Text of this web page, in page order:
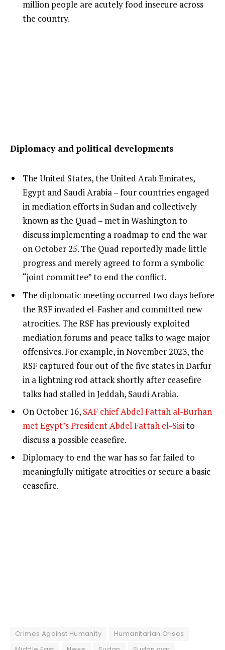
million people are acutely food insecure across
the country.
Diplomacy and political developments
The United States, the United Arab Emirates,
Egypt and Saudi Arabia – four countries engaged
in mediation efforts in Sudan and collectively
known as the Quad – met in Washington to
discuss implementing a roadmap to end the war
on October 25. The Quad reportedly made little
progress and merely agreed to form a symbolic
“joint committee” to end the conflict.
The diplomatic meeting occurred two days before
the RSF invaded el-Fasher and committed new
atrocities. The RSF has previously exploited
mediation forums and peace talks to wage major
offensives. For example, in November 2023, the
RSF captured four out of the five states in Darfur
in a lightning rod attack shortly after ceasefire
talks had stalled in Jeddah, Saudi Arabia.
On October 16, SAF chief Abdel Fattah al-Burhan
met Egypt’s President Abdel Fattah el-Sisito
discuss a possible ceasefire.
Diplomacy to end the war has so far failed to
meaningfully mitigate atrocities or secure a basic
ceasefire.
Crimes Against Humanity
Humanitarian Crises